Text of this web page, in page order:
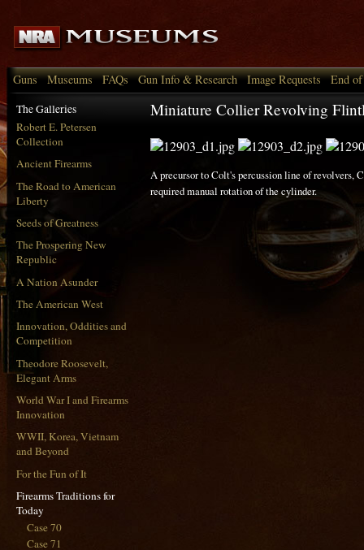
Guns Museums FAQs Gun Info & Research Image Requests End
The Galleries
Robert E. Petersen
Collection
Ancient Firearms
The Road to American
Liberty
Seeds of Greatness
The Prospering New
Republic
A Nation Asunder
The American West
Innovation, Oddities and
Competition
Theodore Roosevelt,
Elegant Arms
World War I and Firearms
Innovation
WWII, Korea, Vietnam
and Beyond
For the Fun of It
Firearms Traditions for
Today
Case 70
Case 71
Miniature Collier Revolving
A precursor to Colt's percussion line of
required manual rotation of the cylinder.